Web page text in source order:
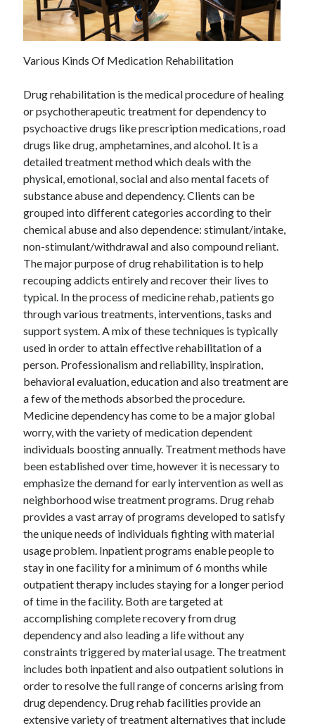
Various Kinds Of Medication Rehabilitation
Drug rehabilitation is the medical procedure of healing
or psychotherapeutic treatment for dependency to
psychoactive drugs like prescription medications, road
drugs like drug, amphetamines, and alcohol. It is a
detailed treatment method which deals with the
physical, emotional, social and also mental facets of
substance abuse and dependency. Clients can be
grouped into different categories according to their
chemical abuse and also dependence: stimulant/intake,
non-stimulant/withdrawal and also compound reliant.
The major purpose of drug rehabilitation is to help
recouping addicts entirely and recover their lives to
typical. In the process of medicine rehab, patients go
through various treatments, interventions, tasks and
support system. A mix of these techniques is typically
used in order to attain effective rehabilitation of a
person. Professionalism and reliability, inspiration,
behavioral evaluation, education and also treatment are
a few of the methods absorbed the procedure.
Medicine dependency has come to be a major global
worry, with the variety of medication dependent
individuals boosting annually. Treatment methods have
been established over time, however it is necessary to
emphasize the demand for early intervention as well as
neighborhood wise treatment programs. Drug rehab
provides a vast array of programs developed to satisfy
the unique needs of individuals fighting with material
usage problem. Inpatient programs enable people to
stay in one facility for a minimum of 6 months while
outpatient therapy includes staying for a longer period
of time in the facility. Both are targeted at
accomplishing complete recovery from drug
dependency and also leading a life without any
constraints triggered by material usage. The treatment
includes both inpatient and also outpatient solutions in
order to resolve the full range of concerns arising from
drug dependency. Drug rehab facilities provide an
extensive variety of treatment alternatives that include